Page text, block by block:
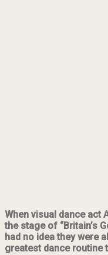
When visual dance act
the stage of “Britain’s
had no idea they were
greatest dance routine